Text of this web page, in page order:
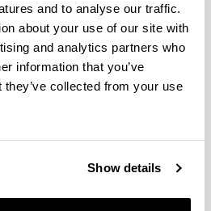
and to analyse our traffic.
about your use of our site with
and analytics partners who
information that you’ve
collected from your use
Show details
rules must be respected